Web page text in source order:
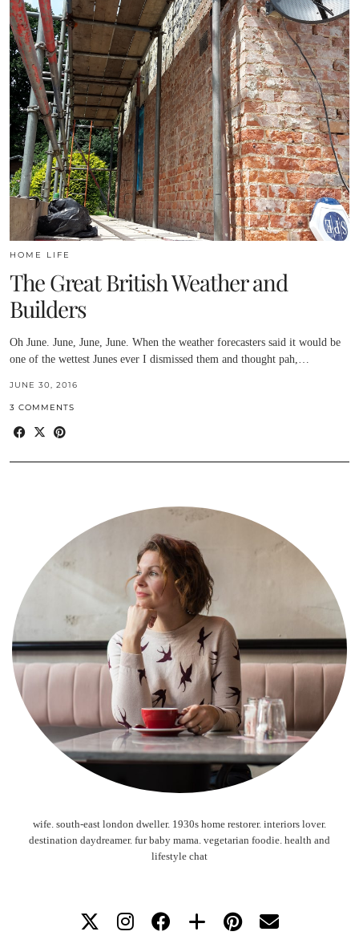
HOME LIFE
The Great British Weather and
Builders
Oh June. June, June, June. When the weather forecasters said it would be
one of the wettest Junes ever I dismissed them and thought pah,…
JUNE 30, 2016
3 COMMENTS
wife. south-east london dweller. 1930s home restorer. interiors lover.
destination daydreamer. fur baby mama. vegetarian foodie. health and
lifestyle chat